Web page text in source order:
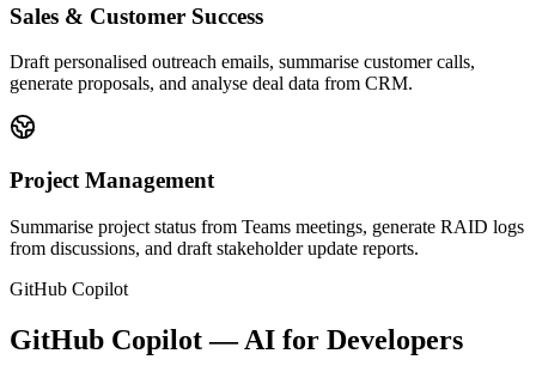
Sales & Customer Success
Draft personalised outreach emails, summarise customer calls,
generate proposals, and analyse deal data from CRM.
Project Management
Summarise project status from Teams meetings, generate RAID logs
from discussions, and draft stakeholder update reports.
GitHub Copilot
GitHub Copilot — AI for Developers